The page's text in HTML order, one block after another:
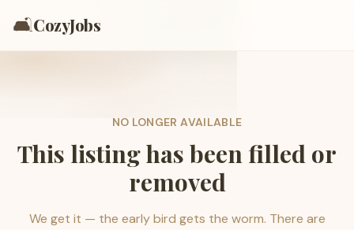
🛋️CozyJobs
NO LONGER AVAILABLE
This listing has been filled or
removed
We get it — the early bird gets the worm. There are